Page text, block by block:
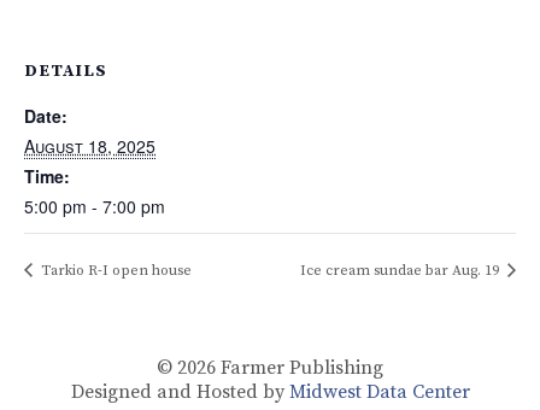
DETAILS
Date:
August 18, 2025
Time:
5:00 pm - 7:00 pm
Tarkio R-I open house Ice cream sundae bar Aug. 19
© 2026 Farmer Publishing
Designed and Hosted by Midwest Data Center